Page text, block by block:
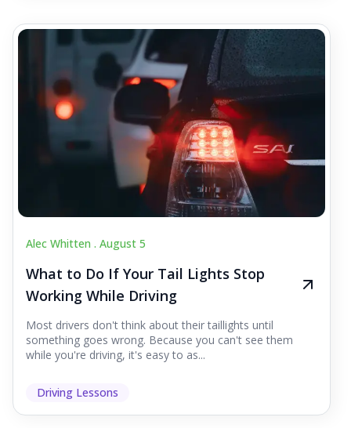
Alec Whitten . August 5
What to Do If Your Tail Lights Stop
Working While Driving
Most drivers don't think about their taillights until
something goes wrong. Because you can't see them
while you're driving, it's easy to as...
Driving Lessons